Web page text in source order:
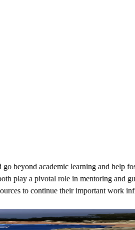
beyond academic learning and help
play a pivotal role in mentoring and
to continue their important work